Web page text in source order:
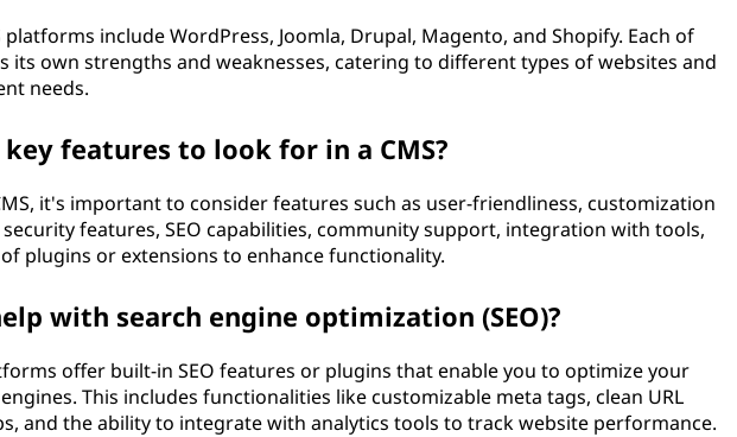
platforms include WordPress, Joomla, Drupal, Magento, and Shopify. Each of
its own strengths and weaknesses, catering to different types of websites and
needs.
features to look for in a CMS?
it's important to consider features such as user-friendliness, customization
features, SEO capabilities, community support, integration with tools,
plugins or extensions to enhance functionality.
with search engine optimization (SEO)?
offer built-in SEO features or plugins that enable you to optimize your
This includes functionalities like customizable meta tags, clean URL
and the ability to integrate with analytics tools to track website performance.